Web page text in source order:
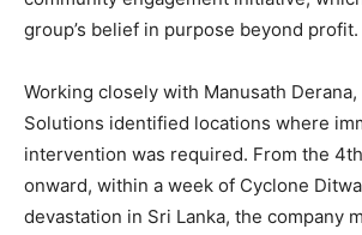
group’s belief in purpose beyond profit.
Working closely with Manusath
Solutions identified locations where
intervention was required. From the
onward, within a week of Cyclone
devastation in Sri Lanka, the company